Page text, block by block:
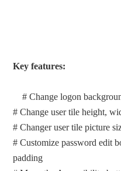
Key features:
# Change logon
# Change user tile height,
# Changer user tile picture
# Customize password edit
padding